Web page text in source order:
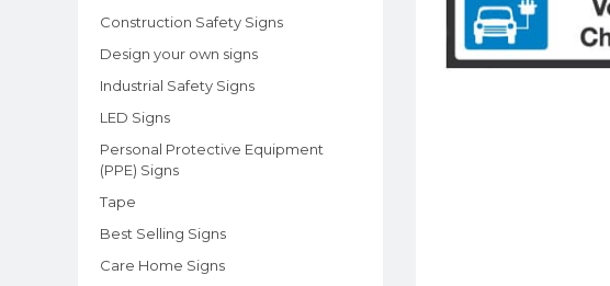
Construction Safety Signs
Design your own signs
Industrial Safety Signs
LED Signs
Personal Protective Equipment
(PPE) Signs
Tape
Best Selling Signs
Care Home Signs